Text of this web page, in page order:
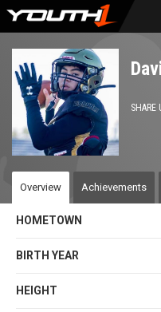
Skip
content
SHARE
Overview Achievements
HOMETOWN
BIRTH YEAR
HEIGHT